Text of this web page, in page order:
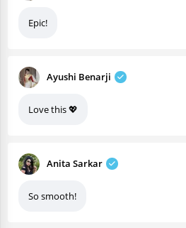
Epic!
Ayushi Benarji
Love this 💖
Anita Sarkar
So smooth!